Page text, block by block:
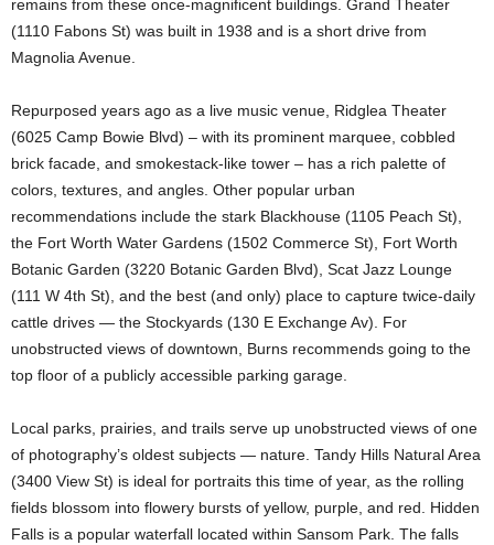
remains from these once-magnificent buildings. Grand Theater
(1110 Fabons St) was built in 1938 and is a short drive from
Magnolia Avenue.
Repurposed years ago as a live music venue, Ridglea Theater
(6025 Camp Bowie Blvd) – with its prominent marquee, cobbled
brick facade, and smokestack-like tower – has a rich palette of
colors, textures, and angles. Other popular urban
recommendations include the stark Blackhouse (1105 Peach St),
the Fort Worth Water Gardens (1502 Commerce St), Fort Worth
Botanic Garden (3220 Botanic Garden Blvd), Scat Jazz Lounge
(111 W 4th St), and the best (and only) place to capture twice-daily
cattle drives — the Stockyards (130 E Exchange Av). For
unobstructed views of downtown, Burns recommends going to the
top floor of a publicly accessible parking garage.
Local parks, prairies, and trails serve up unobstructed views of one
of photography’s oldest subjects — nature. Tandy Hills Natural Area
(3400 View St) is ideal for portraits this time of year, as the rolling
fields blossom into flowery bursts of yellow, purple, and red. Hidden
Falls is a popular waterfall located within Sansom Park. The falls